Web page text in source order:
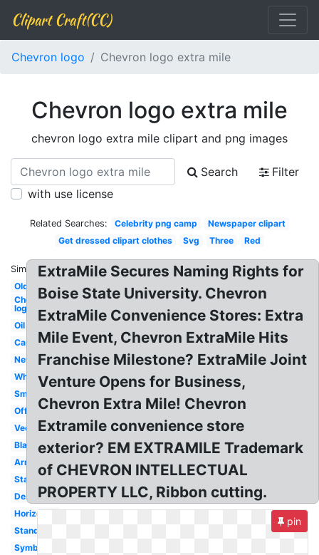
Clipart Craft(CC)
Chevron logo Chevron logo extra mile
Chevron logo extra mile
chevron logo extra mile clipart and png images
Search
Filter
with use license
Related Searches: Celebrity png camp
Newspaper clipart
Get dressed clipart clothes
Svg Three Red
Similar:
Old
Chevron
logo
Oil
Car
New
White
Small
Official
Vector
Black
Army
Star
Design
Horizontal
Standard
Symbol
ExtraMile Secures Naming Rights for
Boise State University. Chevron
ExtraMile Convenience Stores: Extra
Mile Event, Chevron ExtraMile Hits
Franchise Milestone? ExtraMile Joint
Venture Opens for Business,
Chevron Extra Mile! Chevron
Extramile convenience store
exterior? EM EXTRAMILE Trademark
of CHEVRON INTELLECTUAL
PROPERTY LLC, Ribbon cutting.
pin